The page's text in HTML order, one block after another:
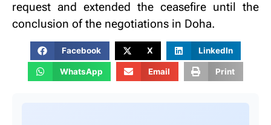
request and extended the ceasefire until the
conclusion of the negotiations in Doha.
Facebook X LinkedIn
WhatsApp Email Print